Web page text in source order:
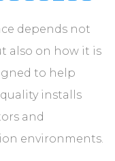
depends not
also on how it is
to help
installs
and
environments.